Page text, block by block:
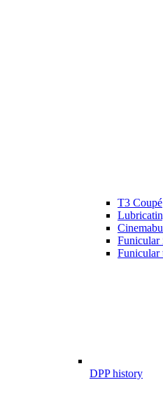
T3 Coupé
Funicular
Funicular
DPP history